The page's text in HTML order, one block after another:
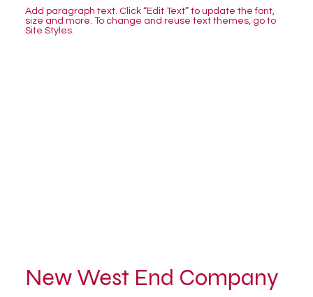
Add paragraph text. Click “Edit Text” to update the font,
size and more. To change and reuse text themes, go to
Site Styles.
New West End Company